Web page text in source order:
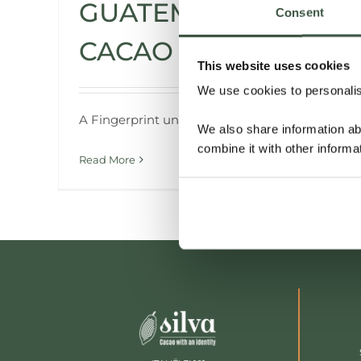
Consent
This website uses cookies
We use cookies to
We also share information
combine it with other
GUATEMALA
CACAO
A Fingerprint unlike Any Other
Read More